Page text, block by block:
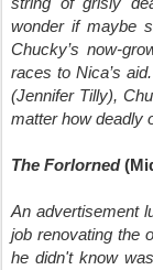
wonder if maybe
Chucky’s now-
races to Nica’s
(Jennifer Tilly),
matter how deadly
The Forlorned
An advertisement
job renovating the
he didn't know